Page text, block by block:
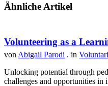
Ähnliche Artikel
Volunteering as a
von Abigail Parodi . in
Unlocking potential through
challenges and opportunities in